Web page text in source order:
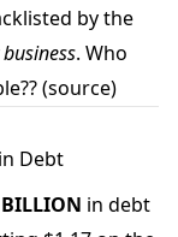
by the
. Who
(source)
Debt
in debt